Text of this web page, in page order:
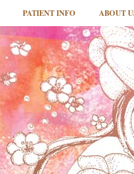
PATIENT INFO ABOUT